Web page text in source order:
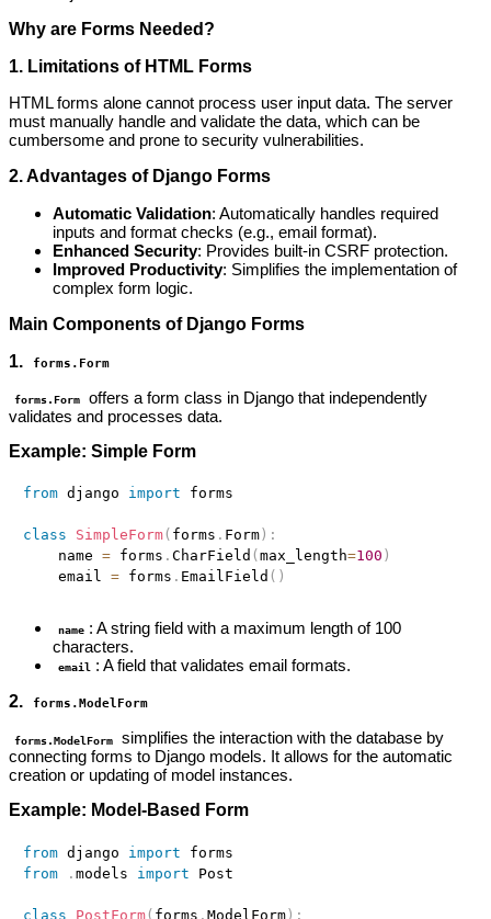
Why are Forms Needed?
1. Limitations of HTML Forms
HTML forms alone cannot process user input data. The server
must manually handle and validate the data, which can be
cumbersome and prone to security vulnerabilities.
2. Advantages of Django Forms
Automatic Validation: Automatically handles required
inputs and format checks (e.g., email format).
Enhanced Security: Provides built-in CSRF protection.
Improved Productivity: Simplifies the implementation of
complex form logic.
Main Components of Django Forms
1.
forms.Form
forms.Form
offers a form class in Django that independently
validates and processes data.
Example: Simple Form
from django import forms
class SimpleForm( forms . Form) :
    name
= forms . CharField ( max_length=100 )
    email
= forms . EmailField ( )
name : A string field with a maximum length of 100
characters.
email : A field that validates email formats.
2.
forms.ModelForm
forms.ModelForm
simplifies the interaction with the database by
connecting forms to Django models. It allows for the automatic
creation or updating of model instances.
Example: Model-Based Form
from django import
from
. models import Post
class PostForm( forms . ModelForm) :